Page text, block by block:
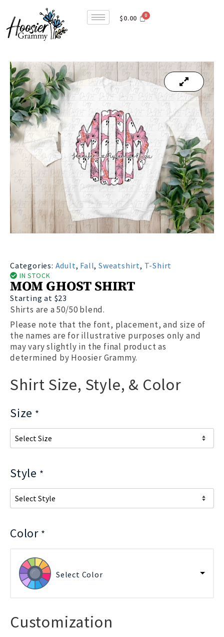
$0.00
Categories: Adult, Fall,Sweatshirt, T-Shirt
IN STOCK
MOM GHOST SHIRT
Starting at $23
Shirts are a 50/50 blend.
Please note that the font, placement, and size of
the names are for illustrative purposes only and
may vary slightly in the final product as
determined by Hoosier Grammy.
Shirt Size, Style, & Color
Size *
Style *
Color *
Select Color
Customization